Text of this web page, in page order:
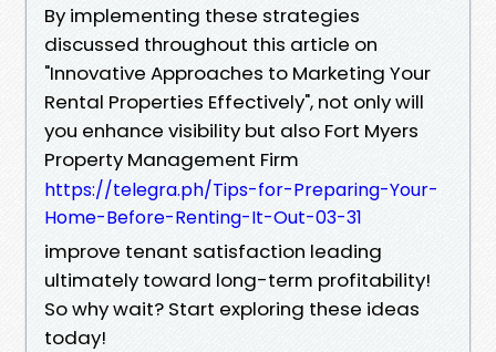
By implementing these strategies
discussed throughout this article on
"Innovative Approaches to Marketing Your
Rental Properties Effectively", not only will
you enhance visibility but also Fort Myers
Property Management Firm
https://telegra.ph/Tips-for-Preparing-Your-
Home-Before-Renting-It-Out-03-31
improve tenant satisfaction leading
ultimately toward long-term profitability!
So why wait? Start exploring these ideas
today!